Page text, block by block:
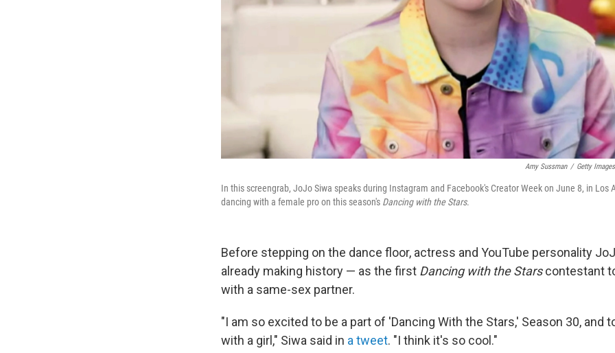
Amy Sussman / Getty
In this screengrab, JoJo Siwa speaks during Instagram and Facebook's Creator Week on June 8, in Los
dancing with a female pro on this season's Dancing with the Stars.
Before stepping on the dance floor, actress and YouTube personality
already making history — as the first Dancing with the Starscontestant
with a same-sex partner.
"I am so excited to be a part of 'Dancing With the Stars,' Season 30, and
with a girl," Siwa said in a tweet. "I think it's so cool."